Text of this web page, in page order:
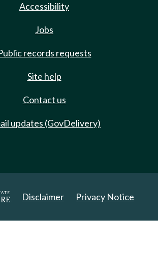
Accessibility
Jobs
records requests
Site help
Contact us
updates (GovDelivery)
Disclaimer Privacy Notice
2025. All Rights Reserved.